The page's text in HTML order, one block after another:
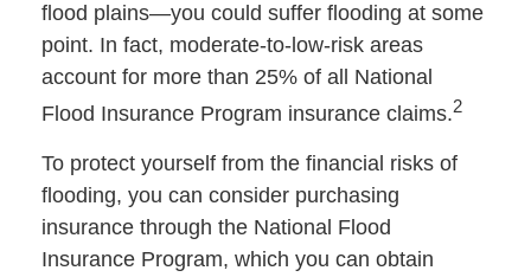
flood plains—you could suffer flooding at some
point. In fact, moderate-to-low-risk areas
account for more than 25% of all National
Flood Insurance Program insurance claims.2
To protect yourself from the financial risks of
flooding, you can consider purchasing
insurance through the National Flood
Insurance Program, which you can obtain